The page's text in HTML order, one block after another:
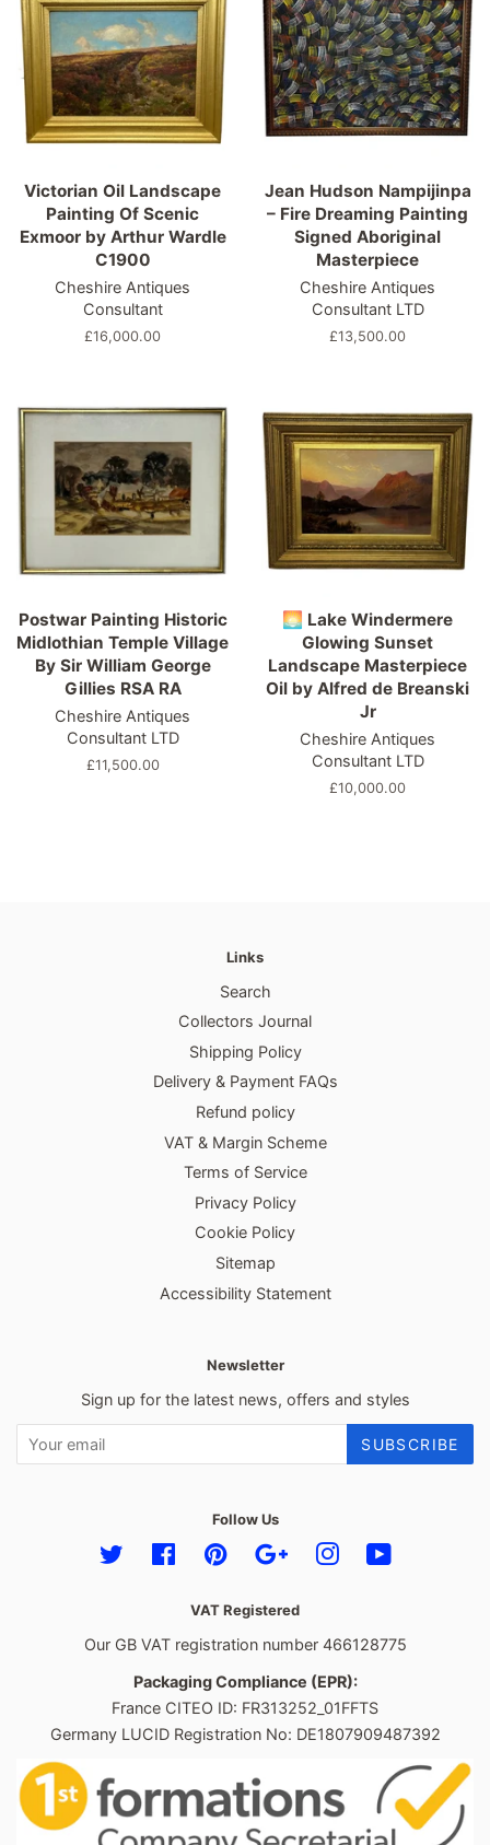
Victorian Oil Landscape
Painting Of Scenic
Exmoor by Arthur Wardle
C1900
Cheshire Antiques
Consultant
Regular
£16,000.00
Jean Hudson Nampijinpa
– Fire Dreaming Painting
Signed Aboriginal
Masterpiece
Cheshire Antiques
Consultant LTD
Regular
£13,500.00
Postwar Painting Historic
Midlothian Temple Village
By Sir William George
Gillies RSA RA
Cheshire Antiques
Consultant LTD
Regular
£11,500.00
🌅 Lake Windermere
Glowing Sunset
Landscape Masterpiece
Oil by Alfred de Breanski
Jr
Cheshire Antiques
Consultant LTD
Regular
£10,000.00
Links
Search
Collectors Journal
Shipping Policy
Delivery & Payment FAQs
Refund policy
VAT & Margin Scheme
Terms of Service
Privacy Policy
Cookie Policy
Sitemap
Accessibility Statement
Newsletter
Sign up for the latest news, offers and styles
SUBSCRIBE
Follow Us
Twitter FacebookPinterestGoogleInstagram
VAT Registered
Our GB VAT registration number 466128775
Packaging Compliance (EPR):
France CITEO ID: FR313252_01FFTS
Germany LUCID Registration No: DE1807909487392